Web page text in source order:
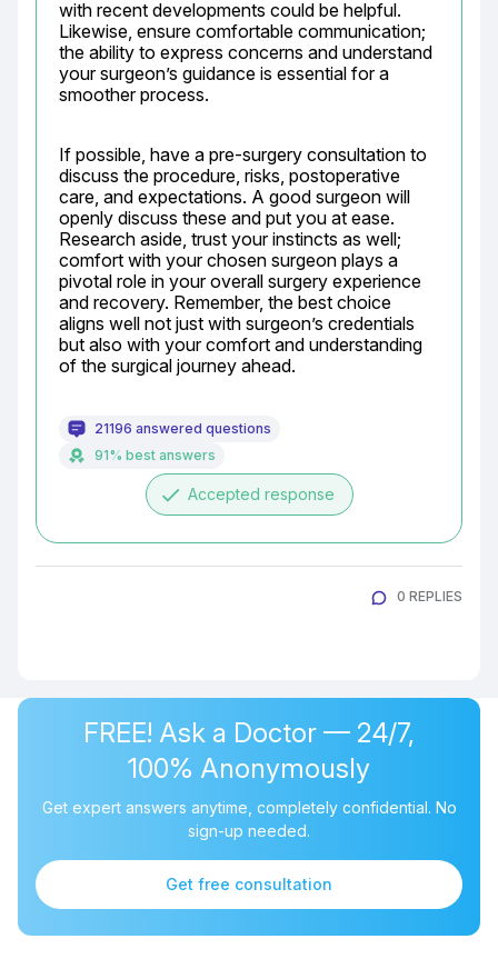
with recent developments could be helpful.
Likewise, ensure comfortable communication;
the ability to express concerns and understand
your surgeon’s guidance is essential for a
smoother process.
If possible, have a pre-surgery consultation to
discuss the procedure, risks, postoperative
care, and expectations. A good surgeon will
openly discuss these and put you at ease.
Research aside, trust your instincts as well;
comfort with your chosen surgeon plays a
pivotal role in your overall surgery experience
and recovery. Remember, the best choice
aligns well not just with surgeon’s credentials
but also with your comfort and understanding
of the surgical journey ahead.
21196 answered questions
91% best answers
done Accepted response
0 REPLIES
FREE! Ask a Doctor — 24/7,
100% Anonymously
Get expert answers anytime, completely confidential. No
sign-up needed.
Get free consultation